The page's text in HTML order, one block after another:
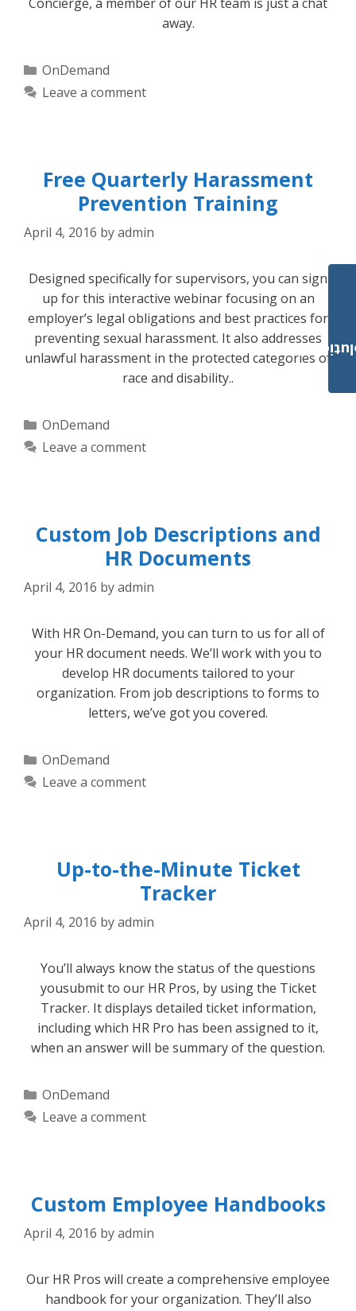
away.
Categories
OnDemand
Leave a comment
Free Quarterly Harassment
Prevention Training
April 4, 2016 byadmin
Designed specifically for supervisors, you can sign
up for this interactive webinar focusing on an
employer’s legal obligations and best practices for
preventing sexual harassment. It also addresses
unlawful harassment in the protected categories of
race and disability..
Categories
OnDemand
Leave a comment
Custom Job Descriptions and
HR Documents
April 4, 2016 byadmin
With HR On-Demand, you can turn to us for all of
your HR document needs. We’ll work with you to
develop HR documents tailored to your
organization. From job descriptions to forms to
letters, we’ve got you covered.
Categories
OnDemand
Leave a comment
Up-to-the-Minute Ticket
Tracker
April 4, 2016 byadmin
You’ll always know the status of the questions
yousubmit to our HR Pros, by using the Ticket
Tracker. It displays detailed ticket information,
including which HR Pro has been assigned to it,
when an answer will be summary of the question.
Categories
OnDemand
Leave a comment
Custom Employee Handbooks
April 4, 2016 byadmin
Our HR Pros will create a comprehensive employee
handbook for your organization. They’ll also
Payroll